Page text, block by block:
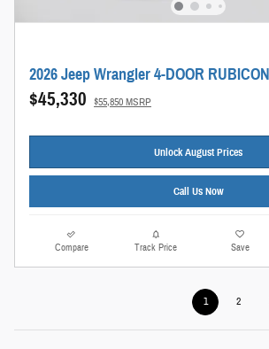
2026 Jeep Wrangler 4-DOOR
$45,330 $55,850 MSRP
Unlock August Prices
Call Us Now
Compare Track Price Save
1 2